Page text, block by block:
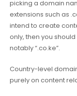
picking a domain
extensions such as
intend to create
only, then you
notably “.co.ke”.
Country-level
purely on content